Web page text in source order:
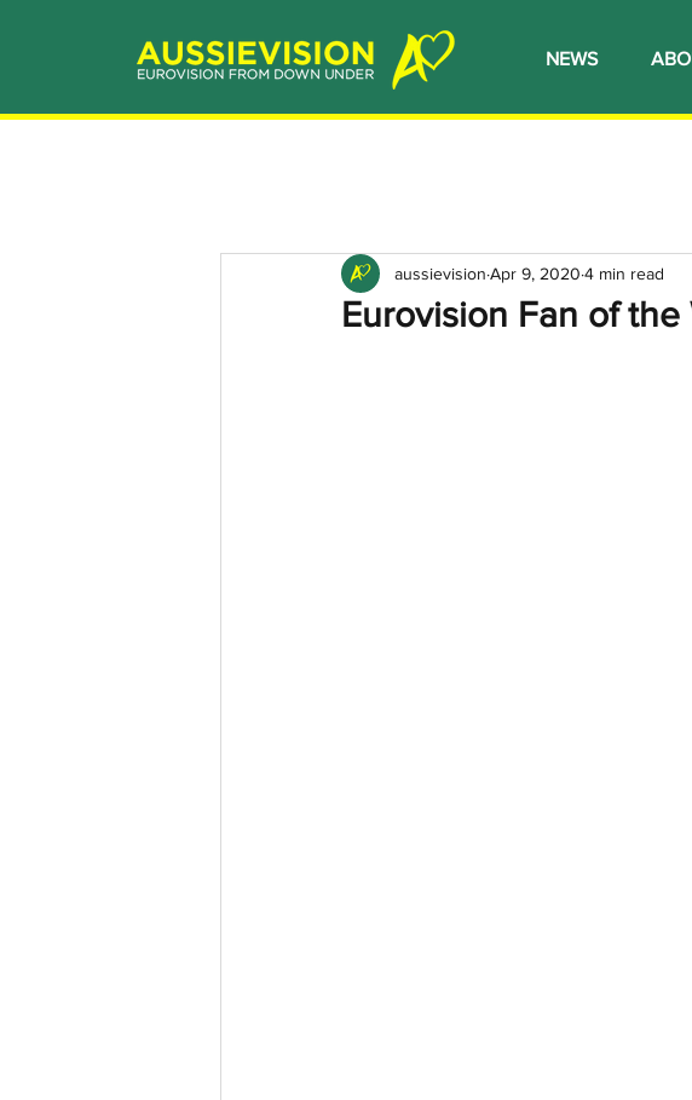
NEWS
Eurovision Fan of
aussievision Apr 9, 2020 4 min read